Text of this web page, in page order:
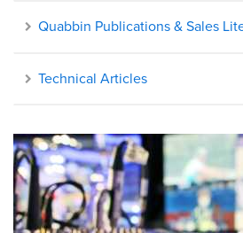
SalesQuabbin Publications & Sales
Technical Articles